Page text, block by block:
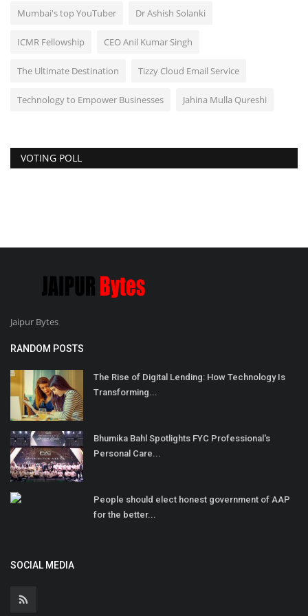
Mumbai's top YouTuber Dr Ashish Solanki
ICMR Fellowship CEO Anil Kumar Singh
The Ultimate Destination Tizzy Cloud Email Service
Technology to Empower Businesses Jahina Mulla Qureshi
VOTING POLL
Jaipur Bytes
RANDOM POSTS
The Rise of Digital Lending: How Technology Is
Transforming...
Bhumika Bahl Spotlights FYC Professional's
Personal Care...
People should elect honest government of AAP
for the better...
SOCIAL MEDIA